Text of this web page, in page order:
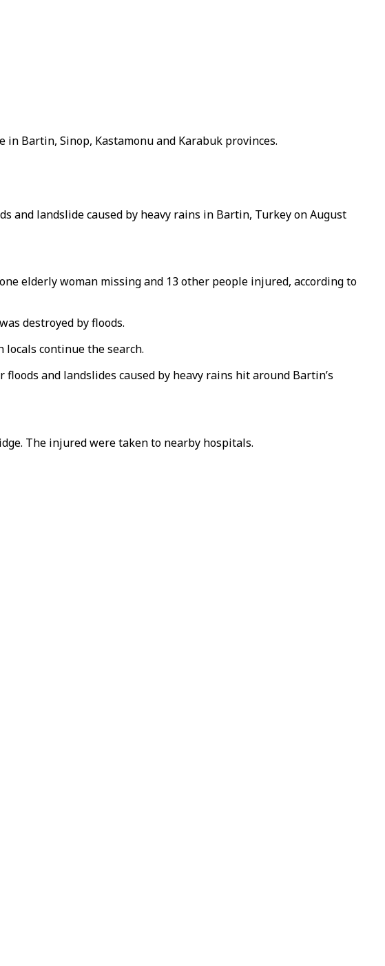
Bartin, Sinop, Kastamonu and Karabuk provinces.
and landslide caused by heavy rains in Bartin, Turkey on August
elderly woman missing and 13 other people injured, according to
destroyed by floods.
locals continue the search.
and landslides caused by heavy rains hit around Bartin’s
The injured were taken to nearby hospitals.